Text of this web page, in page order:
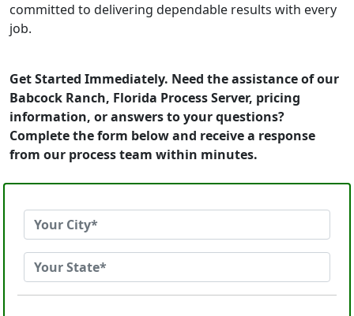
committed to delivering dependable results with every
job.
Get Started Immediately. Need the assistance of our
Babcock Ranch, Florida Process Server, pricing
information, or answers to your questions?
Complete the form below and receive a response
from our process team within minutes.